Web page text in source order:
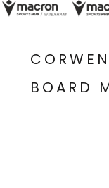
BOARD